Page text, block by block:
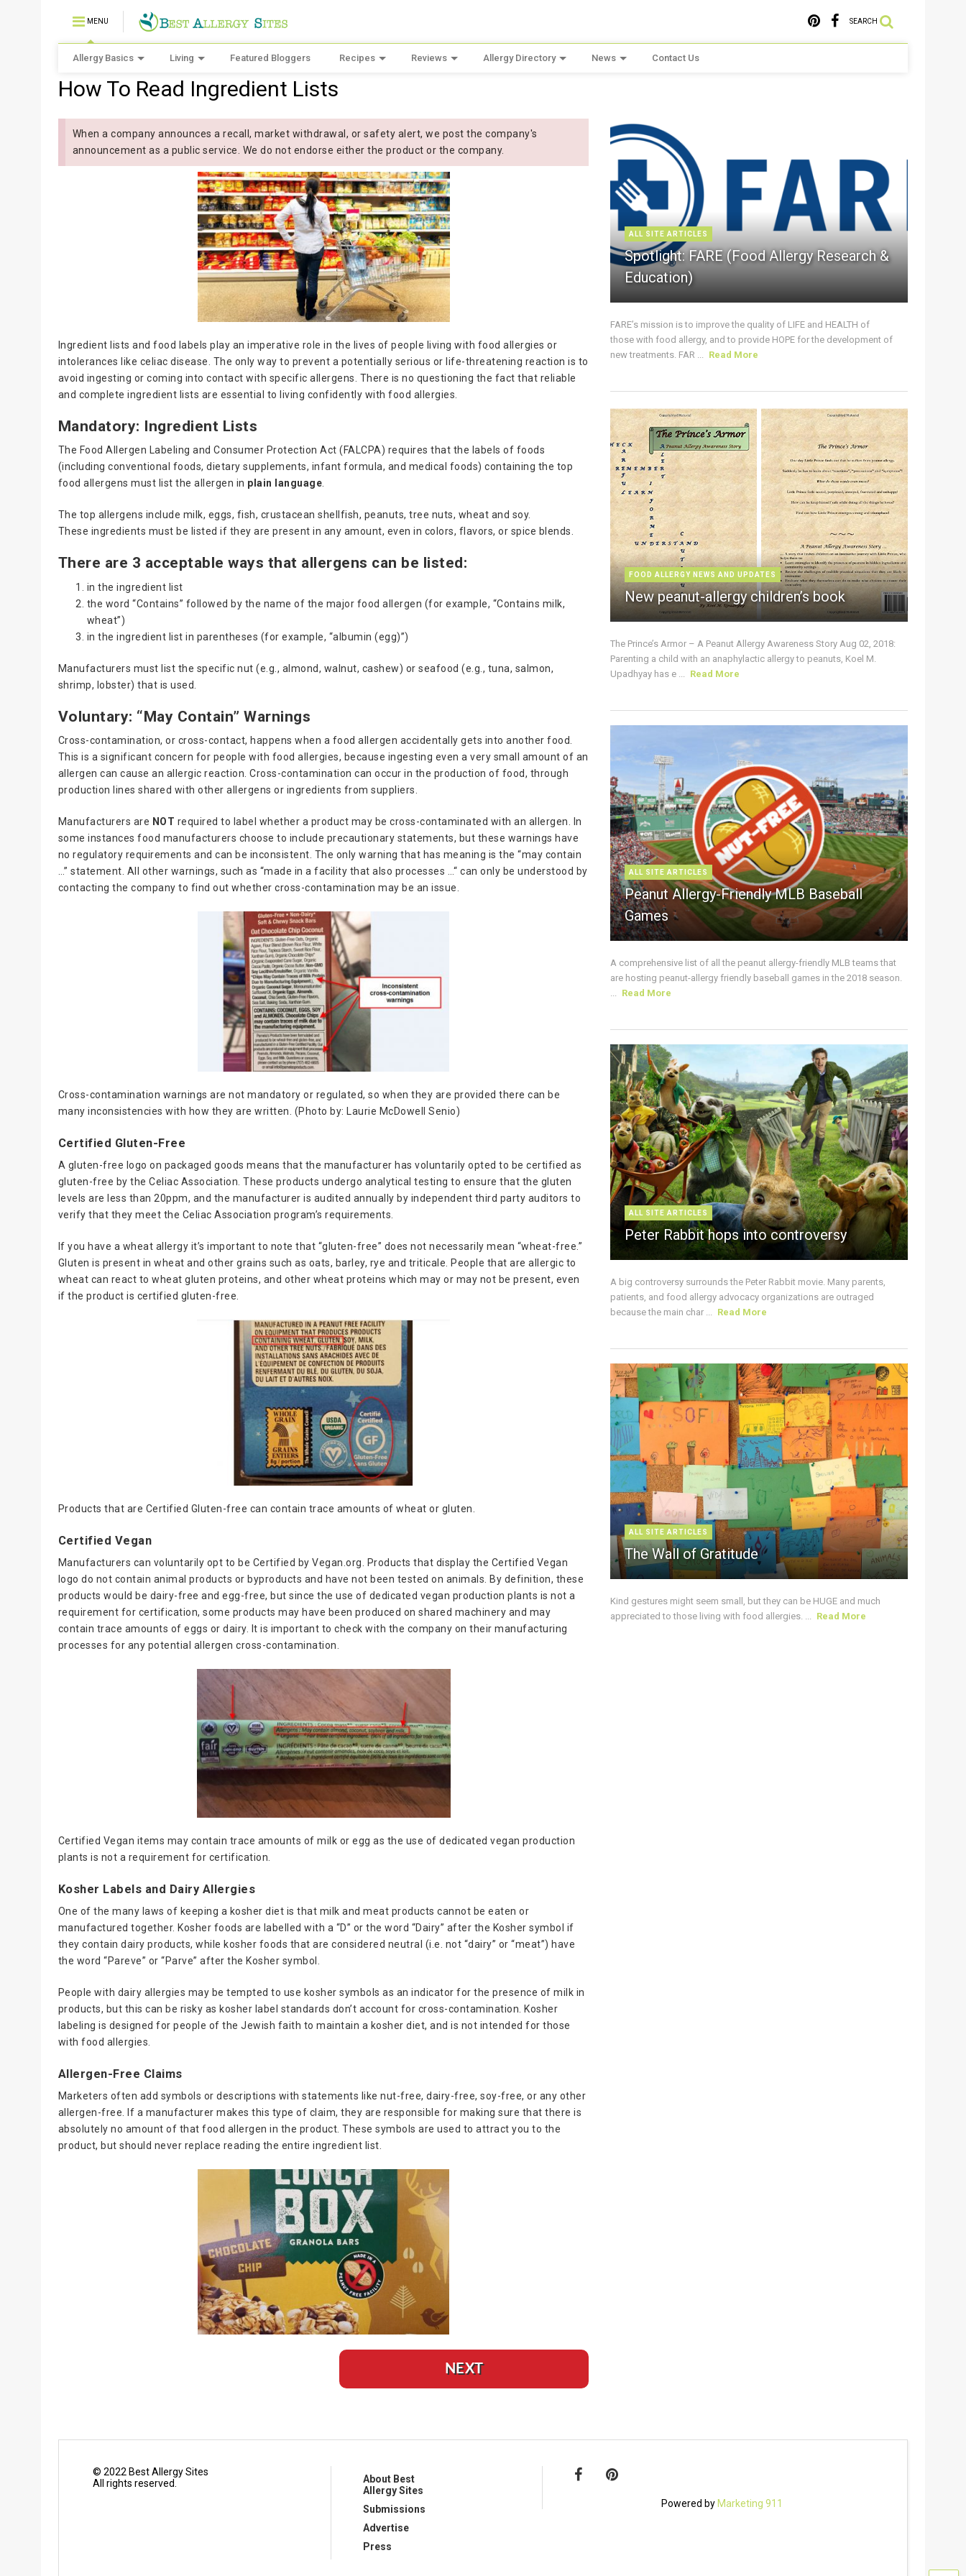
MENU SEARCH
Allergy Basics Living Featured Bloggers Recipes Reviews Allergy Directory News Contact Us
How To Read Ingredient Lists
When a company announces a recall, market withdrawal, or safety alert, we post the company's
announcement as a public service. We do not endorse either the product or the company.
Ingredient lists and food labels play an imperative role in the lives of people living with food allergies or
intolerances like celiac disease. The only way to prevent a potentially serious or life-threatening reaction is to
avoid ingesting or coming into contact with specific allergens. There is no questioning the fact that reliable
and complete ingredient lists are essential to living confidently with food allergies.
Mandatory: Ingredient Lists
The Food Allergen Labeling and Consumer Protection Act (FALCPA) requires that the labels of foods
(including conventional foods, dietary supplements, infant formula, and medical foods) containing the top
food allergens must list the allergen in plain language.
The top allergens include milk, eggs, fish, crustacean shellfish, peanuts, tree nuts, wheat and soy.
These ingredients must be listed if they are present in any amount, even in colors, flavors, or spice blends.
There are 3 acceptable ways that allergens can be listed:
in the ingredient list
the word “Contains” followed by the name of the major food allergen (for example, “Contains milk,
wheat”)
in the ingredient list in parentheses (for example, “albumin (egg)”)
Manufacturers must list the specific nut (e.g., almond, walnut, cashew) or seafood (e.g., tuna, salmon,
shrimp, lobster) that is used.
Voluntary: “May Contain” Warnings
Cross-contamination, or cross-contact, happens when a food allergen accidentally gets into another food.
This is a significant concern for people with food allergies, because ingesting even a very small amount of an
allergen can cause an allergic reaction. Cross-contamination can occur in the production of food, through
production lines shared with other allergens or ingredients from suppliers.
Manufacturers are NOT required to label whether a product may be cross-contaminated with an allergen. In
some instances food manufacturers choose to include precautionary statements, but these warnings have
no regulatory requirements and can be inconsistent. The only warning that has meaning is the “may contain
…” statement. All other warnings, such as “made in a facility that also processes …“ can only be understood by
contacting the company to find out whether cross-contamination may be an issue.
Cross-contamination warnings are not mandatory or regulated, so when they are provided there can be
many inconsistencies with how they are written. (Photo by: Laurie McDowell Senio)
Certified Gluten-Free
A gluten-free logo on packaged goods means that the manufacturer has voluntarily opted to be certified as
gluten-free by the Celiac Association. These products undergo analytical testing to ensure that the gluten
levels are less than 20ppm, and the manufacturer is audited annually by independent third party auditors to
verify that they meet the Celiac Association program’s requirements.
If you have a wheat allergy it’s important to note that “gluten-free” does not necessarily mean “wheat-free.”
Gluten is present in wheat and other grains such as oats, barley, rye and triticale. People that are allergic to
wheat can react to wheat gluten proteins, and other wheat proteins which may or may not be present, even
if the product is certified gluten-free.
Products that are Certified Gluten-free can contain trace amounts of wheat or gluten.
Certified Vegan
Manufacturers can voluntarily opt to be Certified by Vegan.org. Products that display the Certified Vegan
logo do not contain animal products or byproducts and have not been tested on animals. By definition, these
products would be dairy-free and egg-free, but since the use of dedicated vegan production plants is not a
requirement for certification, some products may have been produced on shared machinery and may
contain trace amounts of eggs or dairy. It is important to check with the company on their manufacturing
processes for any potential allergen cross-contamination.
Certified Vegan items may contain trace amounts of milk or egg as the use of dedicated vegan production
plants is not a requirement for certification.
Kosher Labels and Dairy Allergies
One of the many laws of keeping a kosher diet is that milk and meat products cannot be eaten or
manufactured together. Kosher foods are labelled with a “D” or the word “Dairy” after the Kosher symbol if
they contain dairy products, while kosher foods that are considered neutral (i.e. not “dairy” or “meat”) have
the word “Pareve” or “Parve” after the Kosher symbol.
People with dairy allergies may be tempted to use kosher symbols as an indicator for the presence of milk in
products, but this can be risky as kosher label standards don’t account for cross-contamination. Kosher
labeling is designed for people of the Jewish faith to maintain a kosher diet, and is not intended for those
with food allergies.
Allergen-Free Claims
Marketers often add symbols or descriptions with statements like nut-free, dairy-free, soy-free, or any other
allergen-free. If a manufacturer makes this type of claim, they are responsible for making sure that there is
absolutely no amount of that food allergen in the product. These symbols are used to attract you to the
product, but should never replace reading the entire ingredient list.
NEXT
ALL SITE ARTICLES
Spotlight: FARE (Food Allergy Research &
Education)
FARE’s mission is to improve the quality of LIFE and HEALTH of
those with food allergy, and to provide HOPE for the development of
new treatments. FAR ... Read More
FOOD ALLERGY NEWS AND UPDATES
New peanut-allergy children’s book
The Prince’s Armor – A Peanut Allergy Awareness Story Aug 02, 2018:
Parenting a child with an anaphylactic allergy to peanuts, Koel M.
Upadhyay has e ... Read More
ALL SITE ARTICLES
Peanut Allergy-Friendly MLB Baseball
Games
A comprehensive list of all the peanut allergy-friendly MLB teams that
are hosting peanut-allergy friendly baseball games in the 2018 season.
... Read More
ALL SITE ARTICLES
Peter Rabbit hops into controversy
A big controversy surrounds the Peter Rabbit movie. Many parents,
patients, and food allergy advocacy organizations are outraged
because the main char ... Read More
ALL SITE ARTICLES
The Wall of Gratitude
Kind gestures might seem small, but they can be HUGE and much
appreciated to those living with food allergies. ... Read More
© 2022 Best Allergy Sites
All rights reserved.
About Best
Allergy Sites
Submissions
Advertise
Press
Powered by Marketing 911